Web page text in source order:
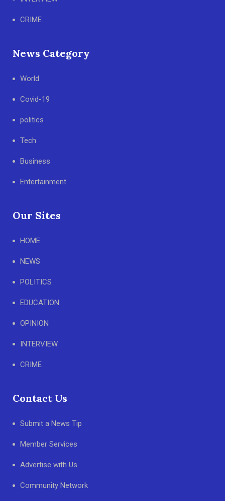
CRIME
News Category
World
Covid-19
politics
Tech
Business
Entertainment
Our Sites
HOME
NEWS
POLITICS
EDUCATION
OPINION
INTERVIEW
CRIME
Contact Us
Submit a News Tip
Member Services
Advertise with Us
Community Network